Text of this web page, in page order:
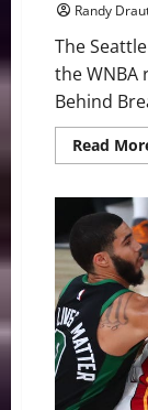
Randy
The
the WNBA
Behind
Read